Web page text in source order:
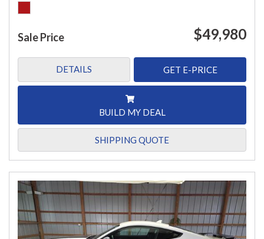
Sale Price $49,980
DETAILS GET E-PRICE
BUILD MY DEAL
SHIPPING QUOTE